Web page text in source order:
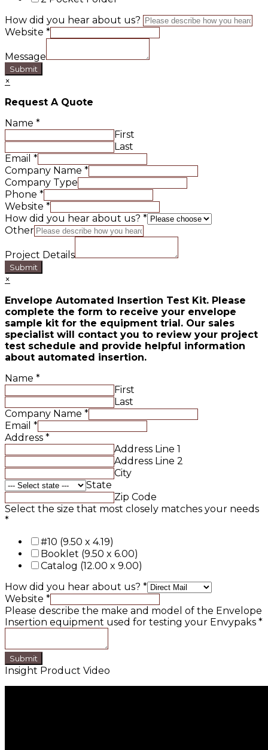
How did you hear about us?
Website *
Message
Submit
×
Request A Quote
Name *
First
Last
Email *
Company Name *
Company Type
Phone *
Website *
How did you hear about us? *
Other
Project Details
Submit
×
Envelope Automated Insertion Test Kit. Please
complete the form to receive your envelope
sample kit for the equipment trial. Our sales
specialist will contact you to review your project
test schedule and provide helpful information
about automated insertion.
Name *
First
Last
Company Name *
Email *
Address *
Address Line 1
Address Line 2
City
State
Zip Code
Select the size that most closely matches your needs
*
#10 (9.50 x 4.19)
Booklet (9.50 x 6.00)
Catalog (12.00 x 9.00)
How did you hear about us? *
Website *
Please describe the make and model of the Envelope
Insertion equipment used for testing your Envypaks *
Submit
Insight Product Video